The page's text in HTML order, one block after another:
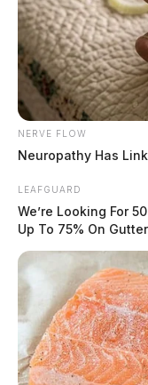
Circleville
July 16, 2026
by The Guardian
July 17, 2026
NERVE FLOW
Neuropathy Has
LEAFGUARD
We’re Looking For
Up To 75% On